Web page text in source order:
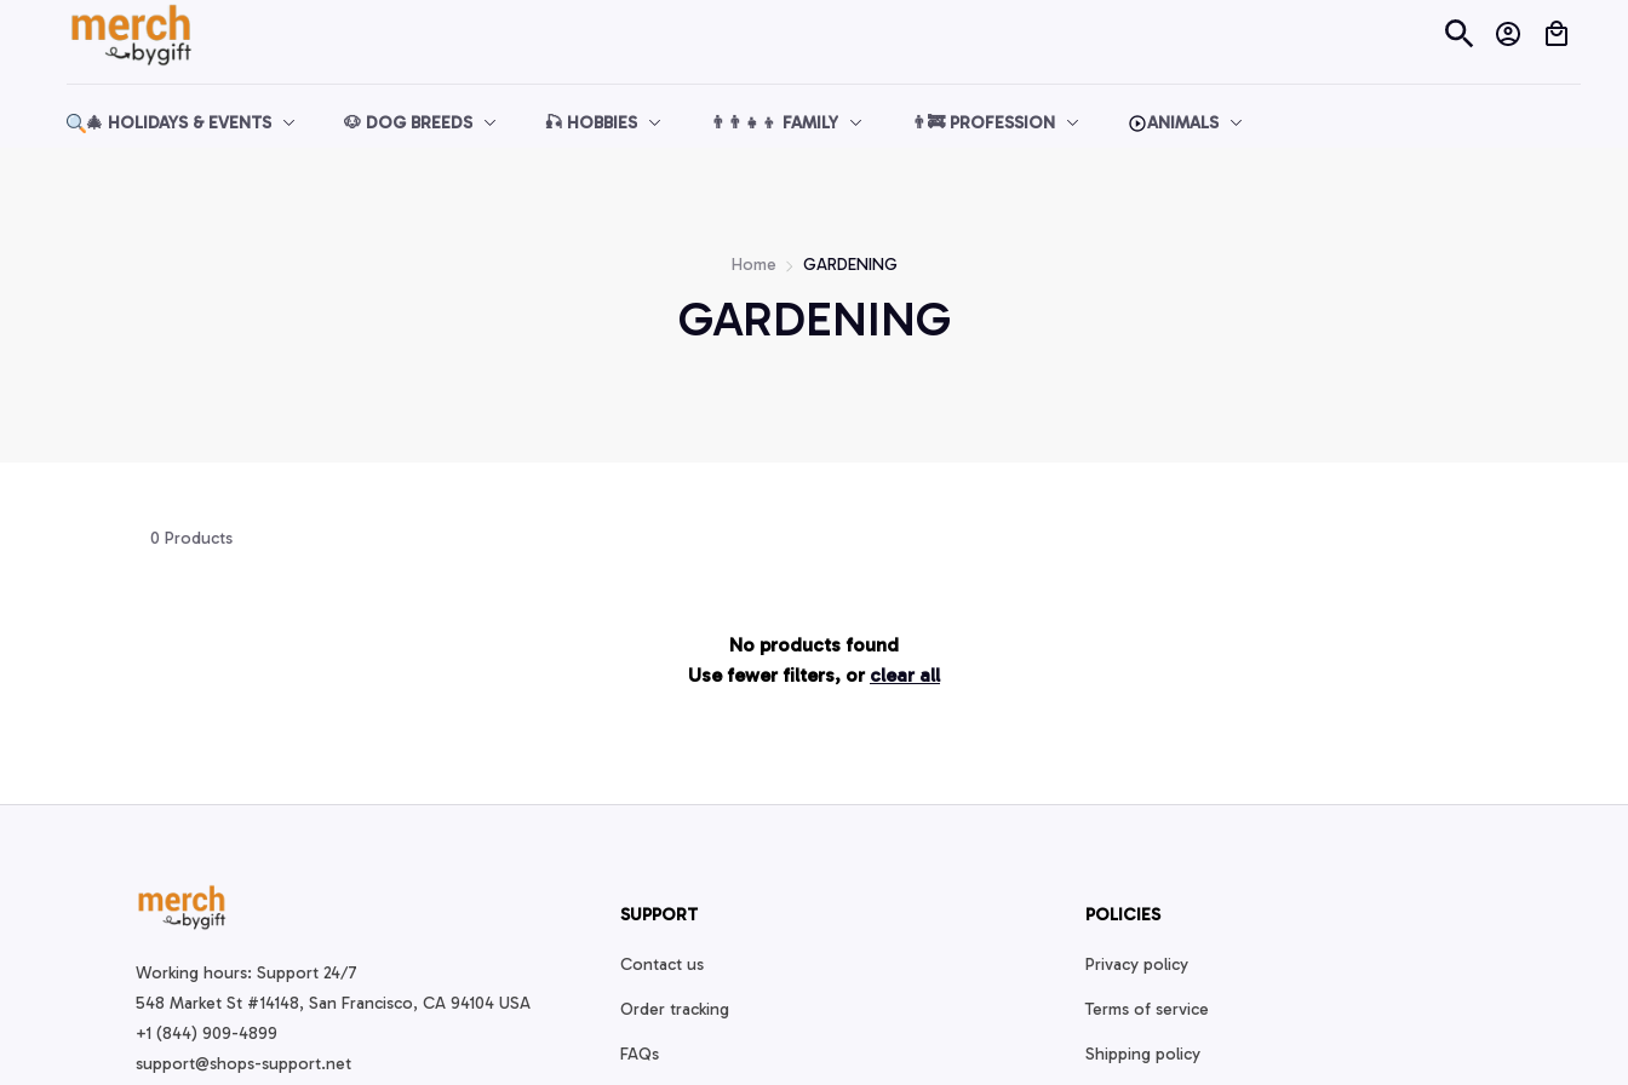
🎄 HOLIDAYS & EVENTS 🐶 DOG BREEDS 🎣 HOBBIES 👨‍👨‍👧‍👦 FAMILY 👨‍🚒 PROFESSION ANIMALS
Home GARDENING
GARDENING
0 Products
No products found
Use fewer filters, or clear all
Working hours: Support 24/7
548 Market St #14148, San Francisco, CA 94104 USA
+1 (844) 909-4899
support@shops-support.net
SUPPORT
Contact us
Order tracking
FAQs
POLICIES
Privacy policy
Terms of service
Shipping policy